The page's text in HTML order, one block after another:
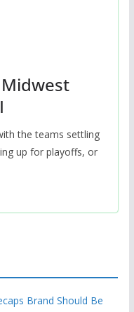
the teams settling
up for playoffs, or
Brand Should Be